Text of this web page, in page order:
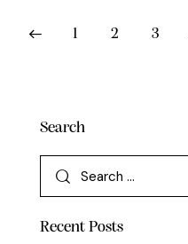
1 2 3
Search
Recent Posts